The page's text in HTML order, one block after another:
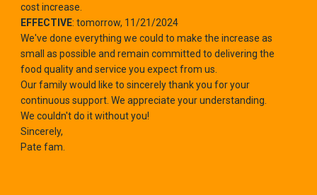
cost increase.
EFFECTIVE: tomorrow, 11/21/2024
We've done everything we could to make the increase as
small as possible and remain committed to delivering the
food quality and service you expect from us.
Our family would like to sincerely thank you for your
continuous support. We appreciate your understanding.
We couldn't do it without you!
Sincerely,
Pate fam.